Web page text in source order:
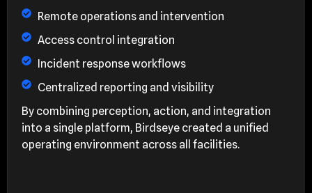
Remote operations and intervention
Access control integration
Incident response workflows
Centralized reporting and visibility
By combining perception, action, and integration
into a single platform, Birdseye created a unified
operating environment across all facilities.